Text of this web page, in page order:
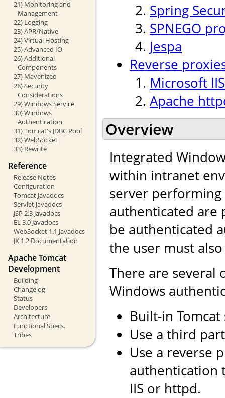
21) Monitoring and
Management
22) Logging
23) APR/Native
24) Virtual Hosting
25) Advanced IO
26) Additional
Components
27) Mavenized
28) Security
Considerations
29) Windows Service
30) Windows
Authentication
31) Tomcat's JDBC Pool
32) WebSocket
33) Rewrite
Reference
Release Notes
Configuration
Tomcat Javadocs
Servlet Javadocs
JSP 2.3 Javadocs
EL 3.0 Javadocs
WebSocket 1.1 Javadocs
JK 1.2 Documentation
Apache Tomcat
Development
Building
Changelog
Status
Developers
Architecture
Functional Specs.
Tribes
Spring
SPNEGO
Jespa
Reverse
Microsoft IIS
Apache
Overview
Integrated
within intranet
server
authenticated are
be authenticated
the user must
There are
Windows
Built-in
Use a third
Use a reverse
authentication
IIS or httpd.